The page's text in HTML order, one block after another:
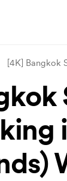
[4K] Bangkok